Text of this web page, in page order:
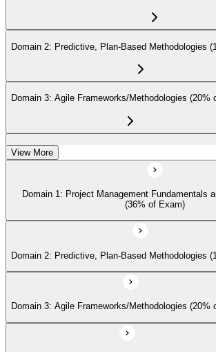
continuing-education credits where required
PDUs per 3-year cycle), and stay engaged with
management community for ongoing
Domain 2: Predictive, Plan-Based Methodologies
Domain 3: Agile Frameworks/Methodologies (20%
Domain 4: Business Analysis Frameworks (27% of
View More
Domain 1: Project Management Fundamentals
(36% of Exam)
Domain 2: Predictive, Plan-Based Methodologies
Domain 3: Agile Frameworks/Methodologies (20%